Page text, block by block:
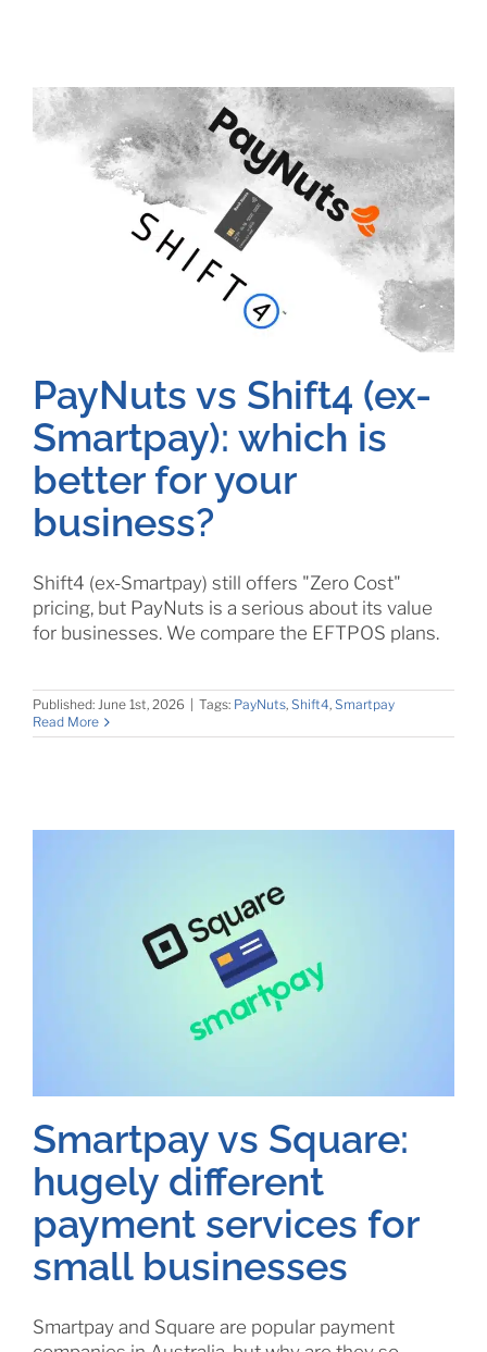
PayNuts vs Shift4 (ex-
Smartpay): which is
better for your
business?
Shift4 (ex-Smartpay) still offers "Zero Cost"
pricing, but PayNuts is a serious about its value
for businesses. We compare the EFTPOS plans.
Published: June 1st, 2026 Tags: PayNuts, Shift4, Smartpay
Read More
Smartpay vs Square:
hugely different
payment services for
small businesses
Smartpay and Square are popular payment